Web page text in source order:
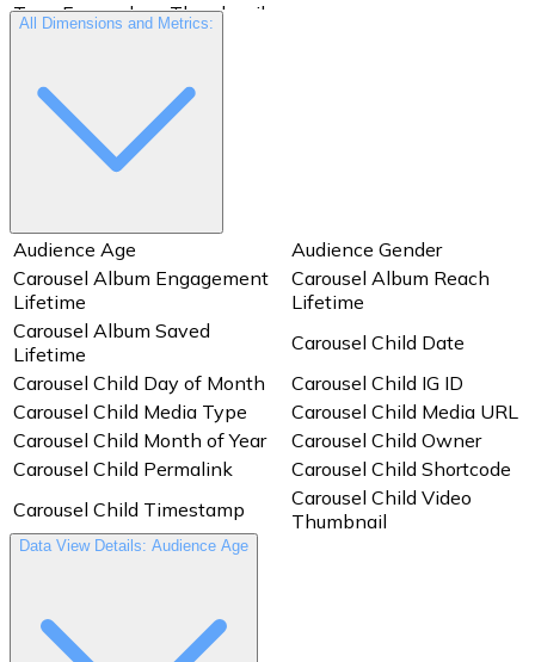
Taps Forward
Thumbnail
All Dimensions and Metrics:
Audience Age
Audience Gender
Carousel Album Engagement
Lifetime
Carousel Album Reach
Lifetime
Carousel Album Saved
Lifetime
Carousel Child Date
Carousel Child Day of Month
Carousel Child IG ID
Carousel Child Media Type
Carousel Child Media URL
Carousel Child Month of Year
Carousel Child Owner
Carousel Child Permalink
Carousel Child Shortcode
Carousel Child Timestamp
Carousel Child Video
Thumbnail
Carousel Child Year
Day of Month
Data View Details: Audience Age